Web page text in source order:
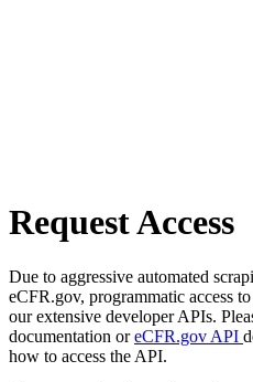
Request Access
Due to aggressive automated
eCFR.gov, programmatic access
our extensive developer APIs.
documentation oreCFR.gov API
how to access the API.